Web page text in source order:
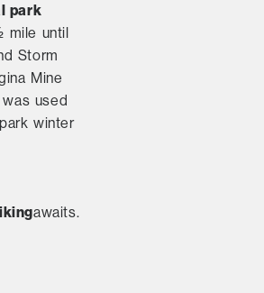
park
mile until
Storm
Mine
used
winter
awaits.